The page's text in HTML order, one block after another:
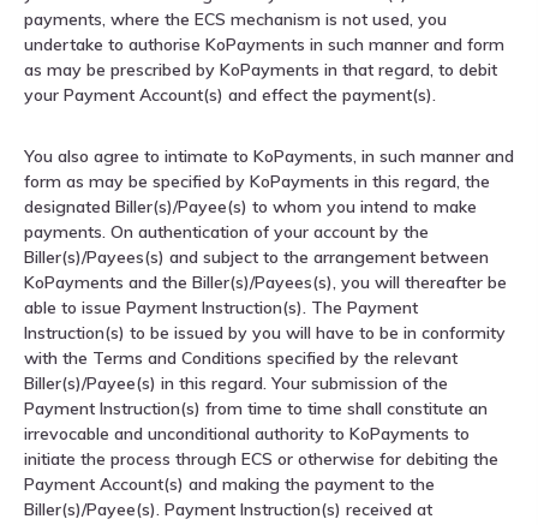
payments, where the ECS mechanism is not used, you
undertake to authorise KoPayments in such manner and form
as may be prescribed by KoPayments in that regard, to debit
your Payment Account(s) and effect the payment(s).
You also agree to intimate to KoPayments, in such manner and
form as may be specified by KoPayments in this regard, the
designated Biller(s)/Payee(s) to whom you intend to make
payments. On authentication of your account by the
Biller(s)/Payees(s) and subject to the arrangement between
KoPayments and the Biller(s)/Payees(s), you will thereafter be
able to issue Payment Instruction(s). The Payment
Instruction(s) to be issued by you will have to be in conformity
with the Terms and Conditions specified by the relevant
Biller(s)/Payee(s) in this regard. Your submission of the
Payment Instruction(s) from time to time shall constitute an
irrevocable and unconditional authority to KoPayments to
initiate the process through ECS or otherwise for debiting the
Payment Account(s) and making the payment to the
Biller(s)/Payee(s). Payment Instruction(s) received at